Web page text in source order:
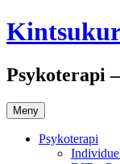
Gå
till
Psykoterapi
Meny
Psykoterapi